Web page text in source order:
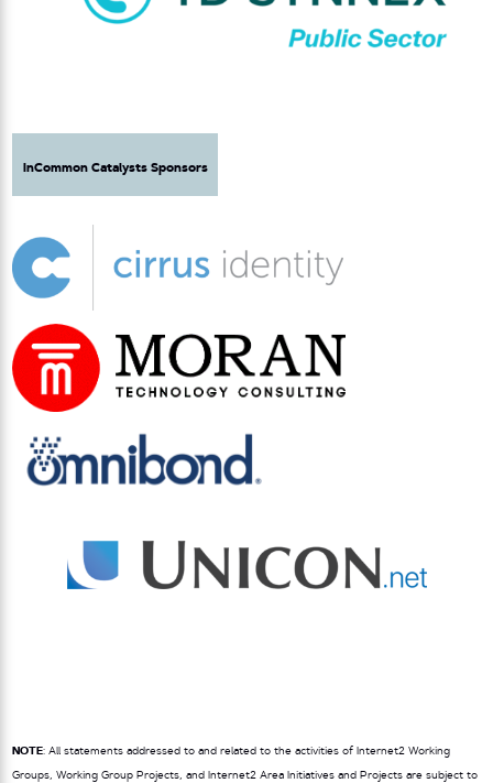
InCommon Catalysts Sponsors
NOTE: All statements addressed to and related to the activities of Internet2 Working
Groups, Working Group Projects, and Internet2 Area Initiatives and Projects are subject to